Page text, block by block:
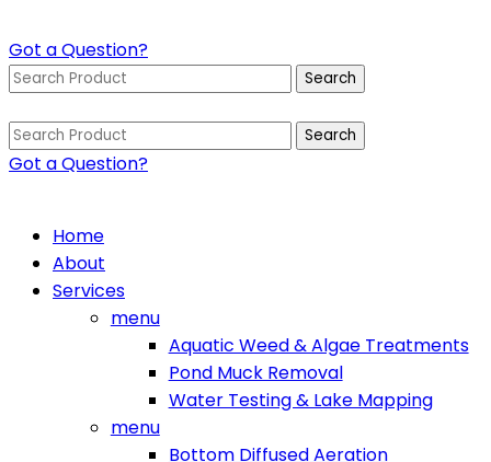
Got a Question?
Search
Search
for:
Got a Question?
Home
About
Services
menu
Aquatic Weed & Algae Treatments
Pond Muck Removal
Water Testing & Lake Mapping
menu
Bottom Diffused Aeration